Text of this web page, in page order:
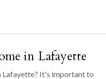
in Lafayette
Lafayette? It's important to